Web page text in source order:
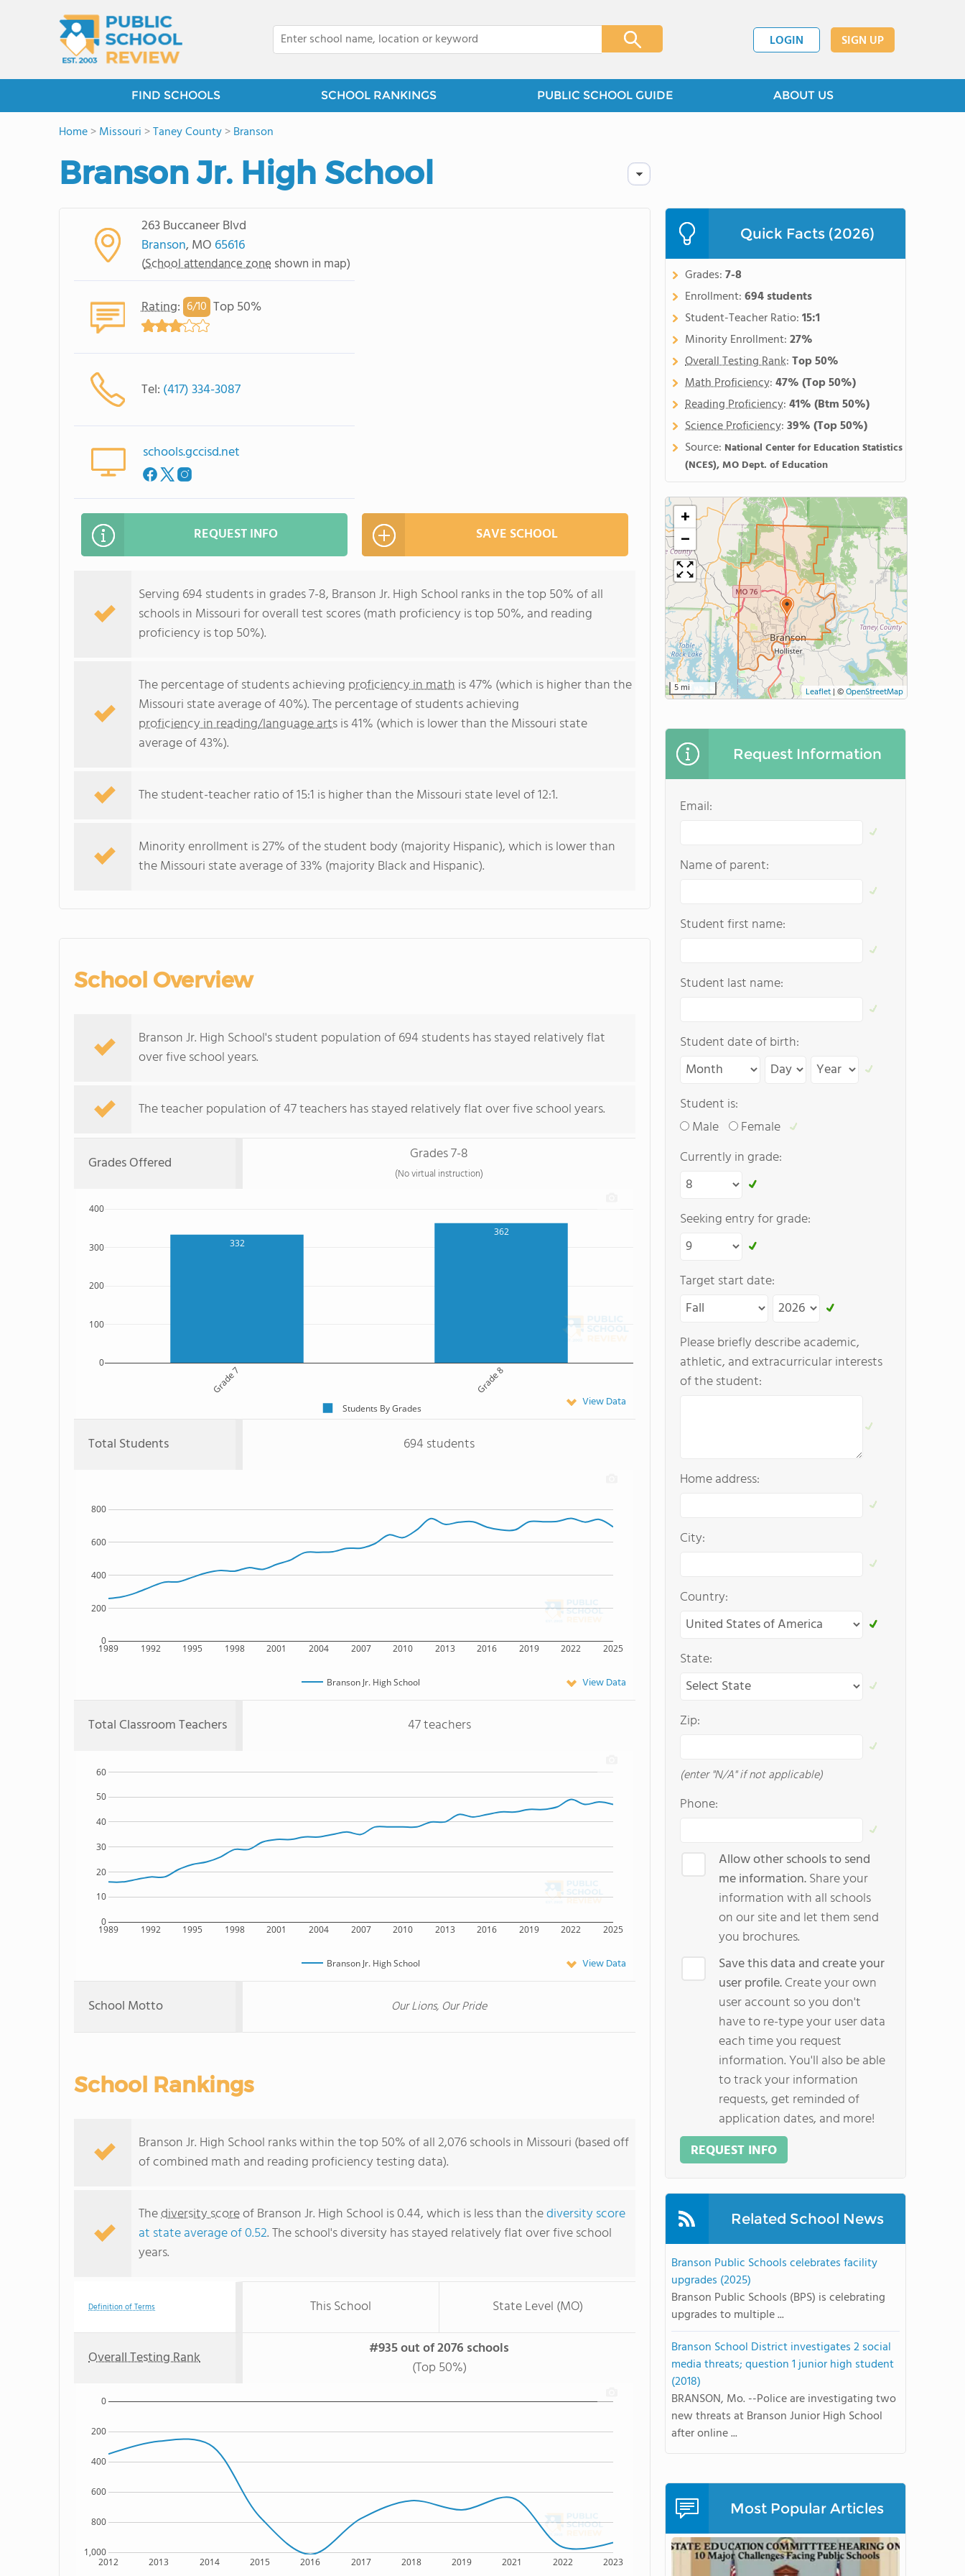
LOGIN SIGN UP
FIND SCHOOLS SCHOOL RANKINGS PUBLIC SCHOOL GUIDE ABOUT US
Home>Missouri >Taney County>Branson
Branson Jr. High School
263 Buccaneer Blvd
Branson, MO 65616
(School attendance zone shown in map)
Rating: 6/10 Top 50%
Tel: (417) 334-3087
schools.gccisd.net
REQUEST INFO SAVE SCHOOL
Serving 694 students in grades 7-8, Branson Jr. High School ranks in the top 50% of all
schools in Missouri for overall test scores (math proficiency is top 50%, and reading
proficiency is top 50%).
The percentage of students achieving proficiency in math is 47% (which is higher than the
Missouri state average of 40%). The percentage of students achieving
proficiency in reading/language artsis 41% (which is lower than the Missouri state
average of 43%).
The student-teacher ratio of 15:1 is higher than the Missouri state level of 12:1.
Minority enrollment is 27% of the student body (majority Hispanic), which is lower than
the Missouri state average of 33% (majority Black and Hispanic).
School Overview
Branson Jr. High School's student population of 694 students has stayed relatively flat
over five school years.
The teacher population of 47 teachers has stayed relatively flat over five school years.
Grades Offered Grades 7-8
(No virtual instruction)
332
362
Grade 7 Grade 8
0
100
200
300
400
Students By Grades View Data
Total Students 694 students
1989 1992 1995 1998 2001 2004 2007 2010 2013 2016 2019 2022 2025
0
200
400
600
800
Branson Jr. High School View Data
Total Classroom Teachers 47 teachers
1989 1992 1995 1998 2001 2004 2007 2010 2013 2016 2019 2022 2025
0
10
20
30
40
50
60
Branson Jr. High School View Data
School Motto Our Lions, Our Pride
School Rankings
Branson Jr. High School ranks within the top 50% of all 2,076 schools in Missouri (based off
of combined math and reading proficiency testing data).
Thediversity scoreof Branson Jr. High School is 0.44, which is less than thediversity score
at state average of 0.52. The school's diversity has stayed relatively flat over five school
years.
Definition of Terms This School State Level (MO)
Overall Testing Rank
#935 out of 2076 schools
(Top 50%)
2012 2013 2014 2015 2016 2017 2018 2019 2021 2022 2023
1,000
800
600
400
200
0
Quick Facts (2026)
Grades:7-8
Enrollment:694 students
Student-Teacher Ratio:15:1
Minority Enrollment:27%
Overall Testing Rank:Top 50%
Math Proficiency:47%(Top 50%)
Reading Proficiency:41%(Btm 50%)
Science Proficiency:39%(Top 50%)
Source: National Center for Education Statistics
(NCES), MO Dept. of Education
+
−
5 mi Leaflet| ©OpenStreetMap
Request Information
Email:
Name of parent:
Student first name:
Student last name:
Student date of birth:
Student is:
Male
Female
Currently in grade:
Seeking entry for grade:
Target start date:
Please briefly describe academic,
athletic, and extracurricular interests
of the student:
Home address:
City:
Country:
State:
Zip:
(enter "N/A" if not applicable)
Phone:
Allow other schools to send
me information.Share your
information with all schools
on our site and let them send
you brochures.
Save this data and create your
user profile.Create your own
user account so you don't
have to re-type your user data
each time you request
information. You'll also be able
to track your information
requests, get reminded of
application dates, and more!
REQUEST INFO
Related School News
Branson Public Schools celebrates facility
upgrades (2025)
Branson Public Schools (BPS) is celebrating
upgrades to multiple ...
Branson School District investigates 2 social
media threats; question 1 junior high student
(2018)
BRANSON, Mo. --Police are investigating two
new threats at Branson Junior High School
after online ...
Most Popular Articles